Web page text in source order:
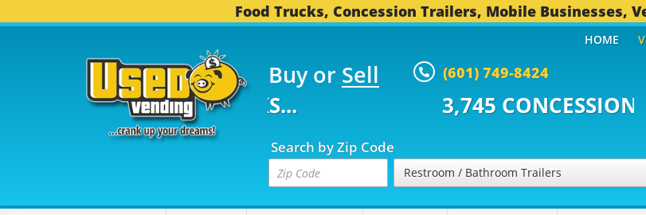
Food Trucks, Concession Trailers, Mobile Businesses,
Buy or Sell (601) 749-8424
TRUCKS... 3,745 CONCESSION TRAILERS...
Search by Zip Code
Restroom / Bathroom Trailers
HOME